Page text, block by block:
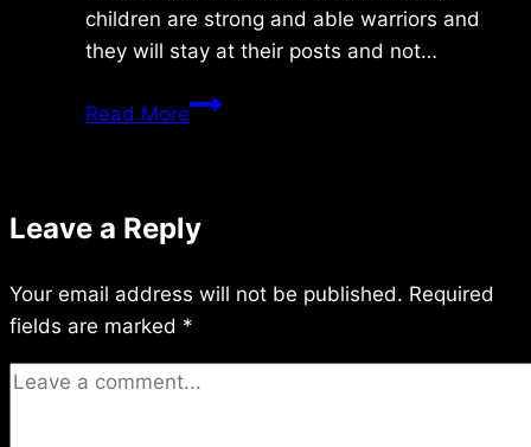
children are strong and able warriors and
they will stay at their posts and not…
Read MoreWednesday
Leave a Reply
Your email address will not be published. Required
fields are marked *